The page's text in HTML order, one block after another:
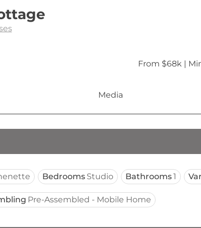
From $68k |
Media
Bedrooms Studio Bathrooms1
Pre-Assembled - Mobile Home